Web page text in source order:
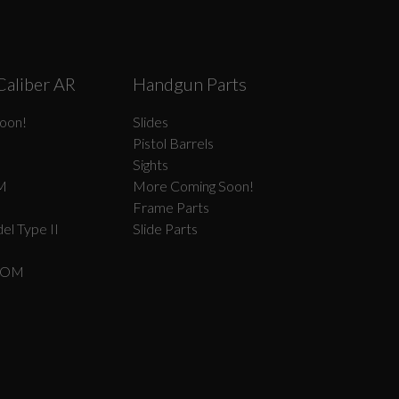
AR
Type II
Handgun Parts
Slides
Pistol Barrels
Sights
More Coming Soon!
Frame Parts
Slide Parts